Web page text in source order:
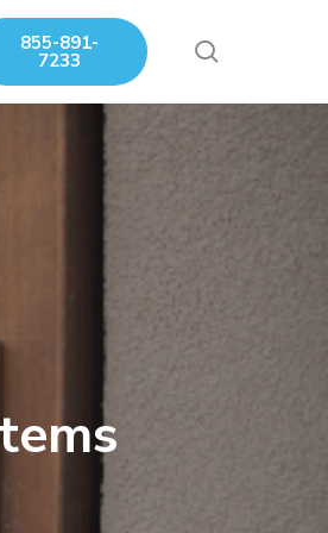
855-891-
7233